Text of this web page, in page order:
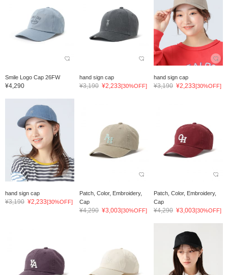
Smile Logo Cap 26FW
¥4,290
hand sign cap
¥3,190 ¥2,233[30%OFF]
hand sign cap
¥3,190 ¥2,233[30%OFF]
hand sign cap
¥3,190 ¥2,233[30%OFF]
Patch, Color, Embroidery,
Cap
¥4,290 ¥3,003[30%OFF]
Patch, Color, Embroidery,
Cap
¥4,290 ¥3,003[30%OFF]